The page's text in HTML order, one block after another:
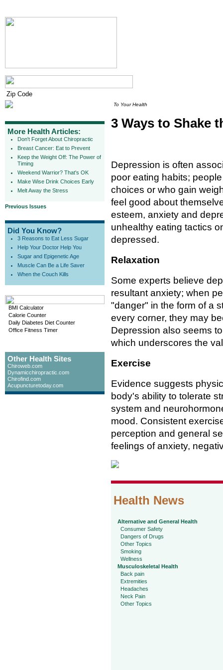
More Health Articles:
Don't Forget About Chiropractic
Breast Cancer: Eat to Prevent
Keep the Weight Off: The Power of
Timing
Weekend Warrior? That's OK
Make Wise Drink Choices Early
Melt Away the Stress
Previous Issues
Did You Know?
3 Reasons to Eat Less Sugar
Help Your Doctor Help You
Sugar and Epigenetic Age
Muscle Can Be a Life Saver
When the Couch Kills
BMI Calculator
Calorie Counter
Daily Diabetes Diet Counter
Office Fitness Timer
Other Health Sites
Chiroweb.com
Dynamicchiropractic.com
Chirofind.com
Acupuncturetoday.com
To Your Health
3 Ways to Shake
Depression is often
poor eating habits;
choices or who gain
feel good about
esteem, anxiety and
unhealthy eating tactics
depressed.
Relaxation
Some experts believe
resultant anxiety; when
"danger" in the form of a
every corner, they may
Depression also seems
which underscores the
Exercise
Evidence suggests
body's ability to tolerate
system and
mood. Consistent
perception and general
feelings of anxiety,
Health News
Alternative and General Health
Consumer Safety
Dangers of Drugs
Other Topics
Smoking
Wellness
Musculoskeletal Health
Back pain
Extremities
Headaches
Neck Pain
Other Topics